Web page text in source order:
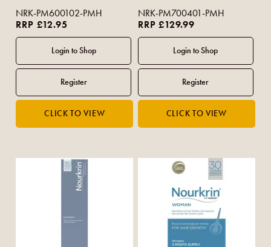
NRK-PM600102-PMH
RRP £12.95
NRK-PM700401-PMH
RRP £129.99